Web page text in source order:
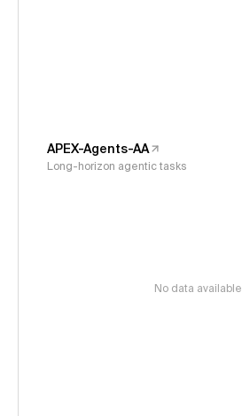
APEX-Agents-AA
Long-horizon agentic tasks
No data available